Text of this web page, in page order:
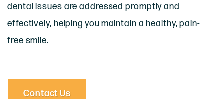
dental issues are addressed promptly and
effectively, helping you maintain a healthy, pain-
free smile.
Contact Us